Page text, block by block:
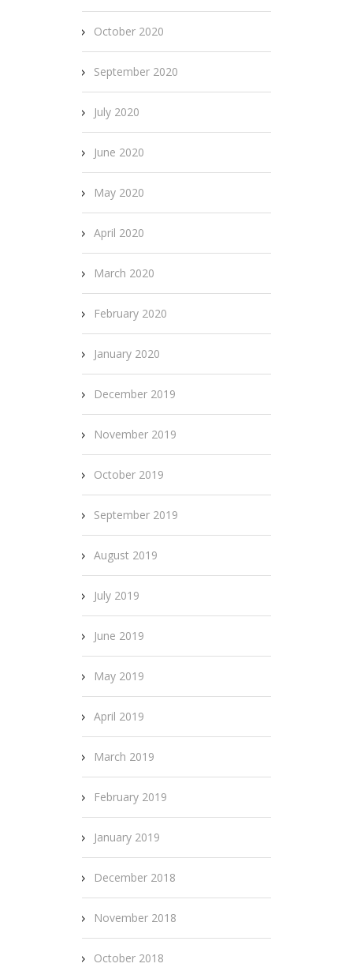
October 2020
September 2020
July 2020
June 2020
May 2020
April 2020
March 2020
February 2020
January 2020
December 2019
November 2019
October 2019
September 2019
August 2019
July 2019
June 2019
May 2019
April 2019
March 2019
February 2019
January 2019
December 2018
November 2018
October 2018